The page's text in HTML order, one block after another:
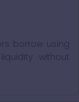
borrow using
without